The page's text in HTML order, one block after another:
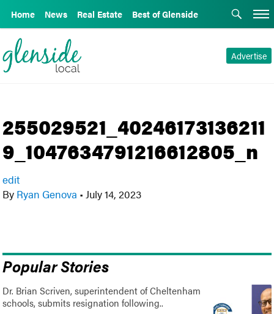
Home News Real Estate Best of Glenside
Advertise
255029521_40246173136211
9_1047634791216612805_n
edit
By Ryan Genova • July 14, 2023
Popular Stories
Dr. Brian Scriven, superintendent of Cheltenham
schools, submits resignation following..